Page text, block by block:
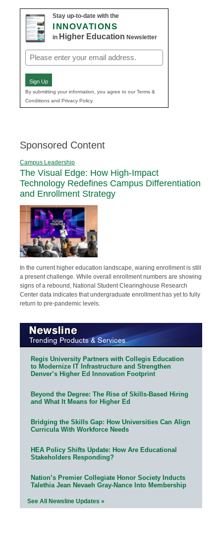
Stay up-to-date with the
INNOVATIONS
in Higher Education Newsletter
Email
(Required)
Sign Up
By submitting your information, you agree to our Terms &
Conditions and Privacy Policy.
Sponsored Content
Campus Leadership
The Visual Edge: How High-Impact
Technology Redefines Campus Differentiation
and Enrollment Strategy
In the current higher education landscape, waning enrollment is still
a present challenge. While overall enrollment numbers are showing
signs of a rebound, National Student Clearinghouse Research
Center data indicates that undergraduate enrollment has yet to fully
return to pre-pandemic levels.
Regis University Partners with Collegis Education
to Modernize IT Infrastructure and Strengthen
Denver’s Higher Ed Innovation Footprint
Beyond the Degree: The Rise of Skills-Based Hiring
and What It Means for Higher Ed
Bridging the Skills Gap: How Universities Can Align
Curricula With Workforce Needs
HEA Policy Shifts Update: How Are Educational
Stakeholders Responding?
Nation’s Premier Collegiate Honor Society Inducts
Talethia Jean Nevaeh Gray-Nance Into Membership
See All Newsline Updates »